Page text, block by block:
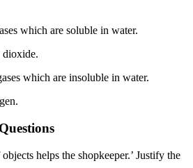
which are soluble in water.
dioxide.
which are insoluble in water.
helps the shopkeeper.’ Justify the